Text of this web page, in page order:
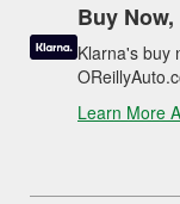
Buy
Klarna's buy
Learn More